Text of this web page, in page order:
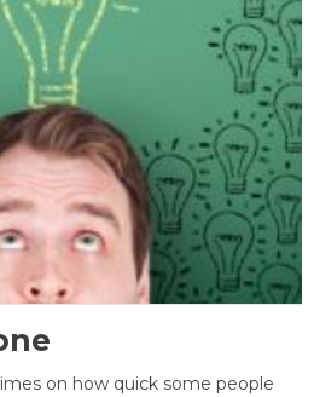
on how quick some people